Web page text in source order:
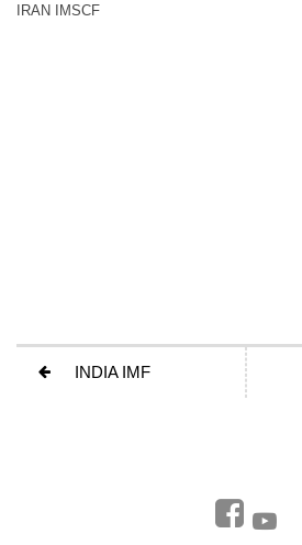
IRAN IMSCF
INDIA IMF